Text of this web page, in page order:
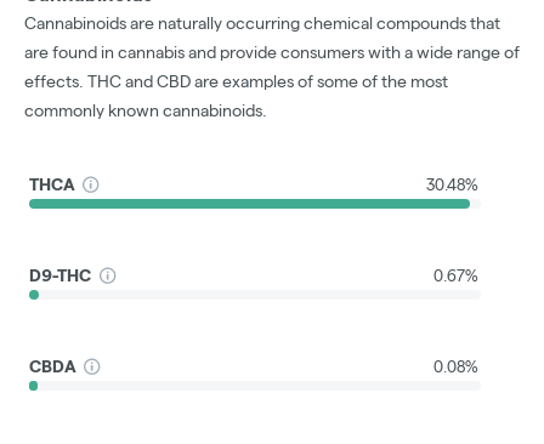
Cannabinoids are naturally occurring chemical compounds that
are found in cannabis and provide consumers with a wide range of
effects. THC and CBD are examples of some of the most
commonly known cannabinoids.
THCA 30.48%
D9-THC 0.67%
CBDA 0.08%